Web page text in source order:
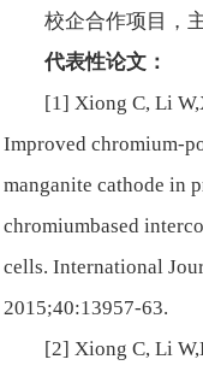
校企合作项目，
代表性论文：
[1] Xiong C, Li
Improved chromium-
manganite cathode in
chromiumbased
cells. International
2015;40:13957-63.
[2] Xiong C, Li